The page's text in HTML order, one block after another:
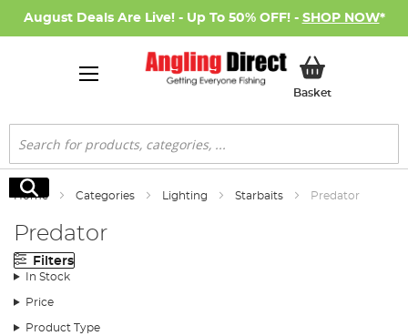
August Deals Are Live! - Up To 50% OFF! - SHOP NOW*
BasketMy Basket
Search
Search
Home Categories Lighting Starbaits Predator
Predator
Filters
In Stock
Price
Product Type